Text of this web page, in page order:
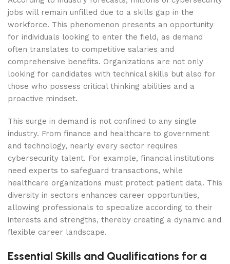
jobs will remain unfilled due to a skills gap in the
workforce. This phenomenon presents an opportunity
for individuals looking to enter the field, as demand
often translates to competitive salaries and
comprehensive benefits. Organizations are not only
looking for candidates with technical skills but also for
those who possess critical thinking abilities and a
proactive mindset.
This surge in demand is not confined to any single
industry. From finance and healthcare to government
and technology, nearly every sector requires
cybersecurity talent. For example, financial institutions
need experts to safeguard transactions, while
healthcare organizations must protect patient data. This
diversity in sectors enhances career opportunities,
allowing professionals to specialize according to their
interests and strengths, thereby creating a dynamic and
flexible career landscape.
Essential Skills and Qualifications for a